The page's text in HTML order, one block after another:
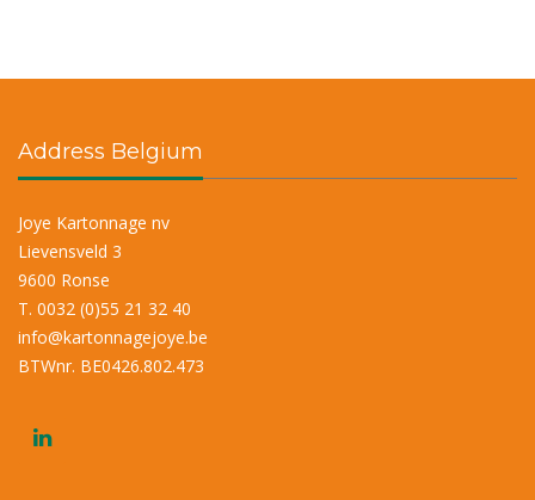
Address Belgium
Joye Kartonnage nv
Lievensveld 3
9600 Ronse
T. 0032 (0)55 21 32 40
info@kartonnagejoye.be
BTWnr. BE0426.802.473